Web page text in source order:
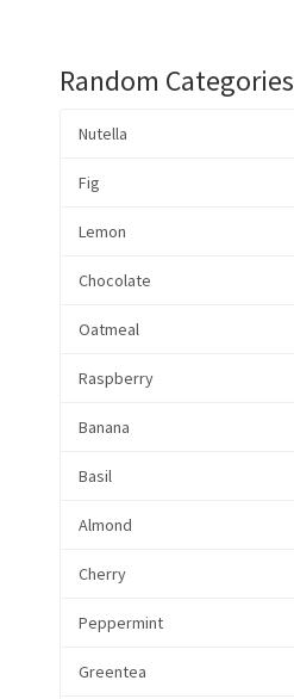
Random Categories
Nutella
Fig
Lemon
Chocolate
Oatmeal
Raspberry
Banana
Basil
Almond
Cherry
Peppermint
Greentea